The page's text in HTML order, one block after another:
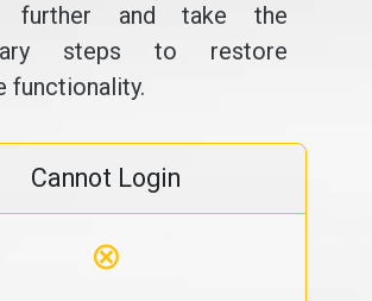
further and take the
steps to restore
functionality.
Cannot Login
⊗